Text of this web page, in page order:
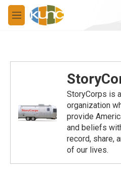
Skip to main content
M
e
StoryCorps is
organization
provide
and beliefs
record, share,
of our lives.